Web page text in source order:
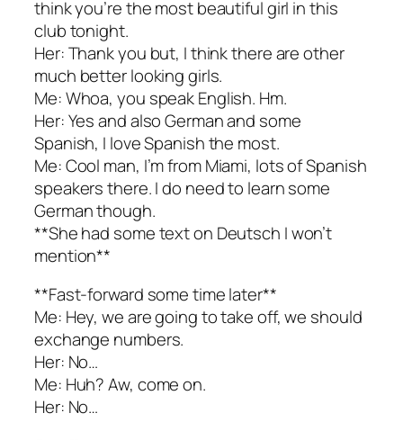
think you’re the most beautiful girl in this
club tonight.
Her: Thank you but, I think there are other
much better looking girls.
Me: Whoa, you speak English. Hm.
Her: Yes and also German and some
Spanish, I love Spanish the most.
Me: Cool man, I’m from Miami, lots of Spanish
speakers there. I do need to learn some
German though.
**She had some text on Deutsch I won’t
mention**
**Fast-forward some time later**
Me: Hey, we are going to take off, we should
exchange numbers.
Her: No…
Me: Huh? Aw, come on.
Her: No…